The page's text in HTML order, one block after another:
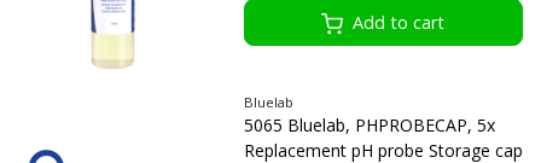
Add to cart
Bluelab
5065 Bluelab, PHPROBECAP, 5x
Replacement pH probe Storage cap